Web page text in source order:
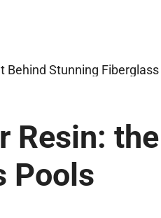
Resin:
Pools